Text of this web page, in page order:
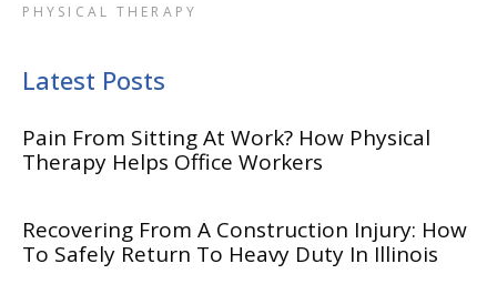
PHYSICAL THERAPY
Latest Posts
Pain From Sitting At Work? How Physical
Therapy Helps Office Workers
Recovering From A Construction Injury: How
To Safely Return To Heavy Duty In Illinois